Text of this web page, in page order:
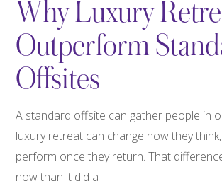
Why Luxury
Outperform
Offsites
A standard offsite can gather people in
luxury retreat can change how they
perform once they return. That
now than it did a